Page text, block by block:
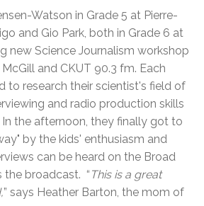
(SVIS)
(TENS)
Watson in Grade 5 at Pierre-
and Gio Park, both in Grade 6 at
new Science Journalism workshop
and CKUT 90.3 fm. Each
to research their scientist's field of
and radio production skills
the afternoon, they finally got to
by the kids' enthusiasm and
can be heard on the Broad
the broadcast. “ This is a great
” says Heather Barton, the mom of